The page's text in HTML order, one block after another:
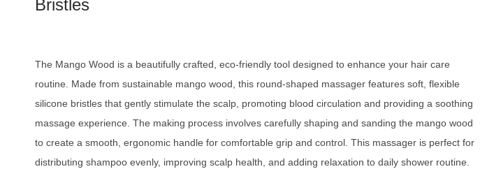
Bristles
The Mango Wood is a beautifully crafted, eco-friendly tool designed to enhance your hair care
routine. Made from sustainable mango wood, this round-shaped massager features soft, flexible
silicone bristles that gently stimulate the scalp, promoting blood circulation and providing a soothing
massage experience. The making process involves carefully shaping and sanding the mango wood
to create a smooth, ergonomic handle for comfortable grip and control. This massager is perfect for
distributing shampoo evenly, improving scalp health, and adding relaxation to daily shower routine.